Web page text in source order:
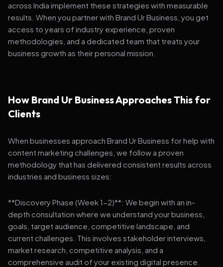
across India implement these strategies with measurable
results. When you partner with Brand Ur Business, you get
access to years of industry experience, proven
methodologies, and a dedicated team that treats your
business growth as their personal mission.
How Brand Ur Business Approaches This for
Clients
When businesses approach Brand Ur Business for help with
content marketing challenges, we follow a proven
methodology that has delivered consistent results across
industries and business sizes:
**Discovery Phase (Week 1-2)**: We begin with an in-
depth consultation where we understand your business,
goals, target audience, competitive landscape, and
current challenges. This involves stakeholder interviews,
market research, competitive analysis, and a
comprehensive audit of your existing digital presence.